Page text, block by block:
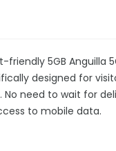
5GB Anguilla
designed for
need to wait for
to mobile data.